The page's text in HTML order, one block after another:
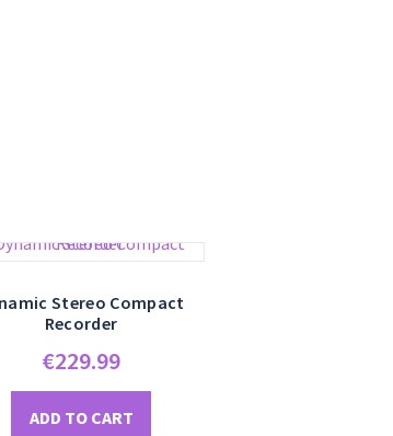
Stereo Compact
Recorder
€229.99
ADD TO CART